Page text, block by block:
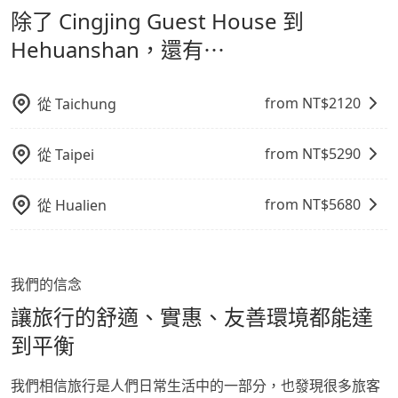
refundable as long as the cancelation request is
made one day before noon, no matter what the
reason is. If you are preparing to go from Cingjing
it now to secure the best price.
Hehuanshan，請儘早下訂以把握最划算的價格。
通轉乘時間，並解決攜帶行李移動不便問題。讓旅客更輕
鬆出遊，不必擔心交通造成限制。
除了 Cingjing Guest House 到
Hehuanshan，還有⋯
從Taichung from NT$2120
從Taipei from NT$5290
從 Hualien from NT$5680
我們的信念
讓旅行的舒適、實惠、友善環境都能達
到平衡
我們相信旅行是人們日常生活中的一部分，也發現很多旅客